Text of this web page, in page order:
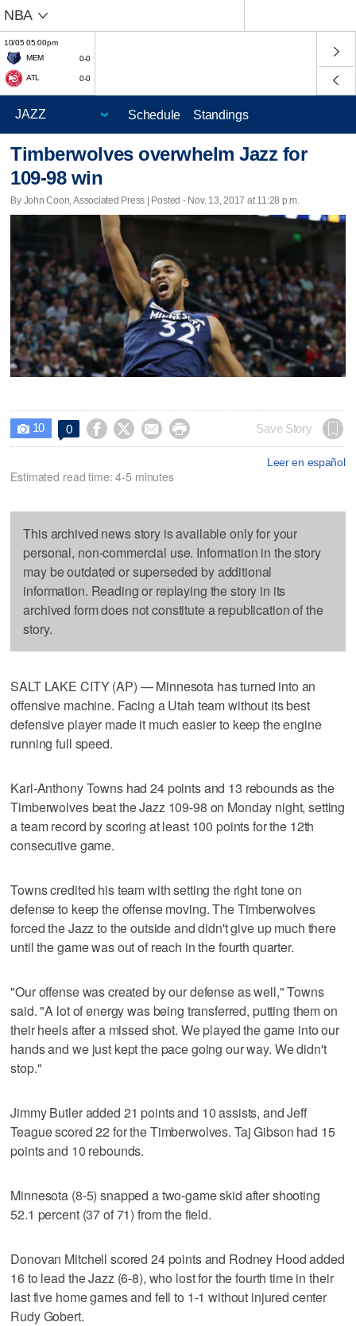
NBA
10/05 05:00pm
MEM
0-0
ATL 0-0
Schedule Standings
Timberwolves overwhelm Jazz for
109-98 win
By John Coon, Associated Press | Posted - Nov. 13, 2017 at 11:28 p.m.
 10 0     Save Story
Leer en español
Estimated read time: 4-5 minutes
This archived news story is available only for your
personal, non-commercial use. Information in the story
may be outdated or superseded by additional
information. Reading or replaying the story in its
archived form does not constitute a republication of the
story.
SALT LAKE CITY (AP) — Minnesota has turned into an
offensive machine. Facing a Utah team without its best
defensive player made it much easier to keep the engine
running full speed.
Karl-Anthony Towns had 24 points and 13 rebounds as the
Timberwolves beat the Jazz 109-98 on Monday night, setting
a team record by scoring at least 100 points for the 12th
consecutive game.
Towns credited his team with setting the right tone on
defense to keep the offense moving. The Timberwolves
forced the Jazz to the outside and didn't give up much there
until the game was out of reach in the fourth quarter.
"Our offense was created by our defense as well," Towns
said. "A lot of energy was being transferred, putting them on
their heels after a missed shot. We played the game into our
hands and we just kept the pace going our way. We didn't
stop."
Jimmy Butler added 21 points and 10 assists, and Jeff
Teague scored 22 for the Timberwolves. Taj Gibson had 15
points and 10 rebounds.
Minnesota (8-5) snapped a two-game skid after shooting
52.1 percent (37 of 71) from the field.
Donovan Mitchell scored 24 points and Rodney Hood added
16 to lead the Jazz (6-8), who lost for the fourth time in their
last five home games and fell to 1-1 without injured center
Rudy Gobert.